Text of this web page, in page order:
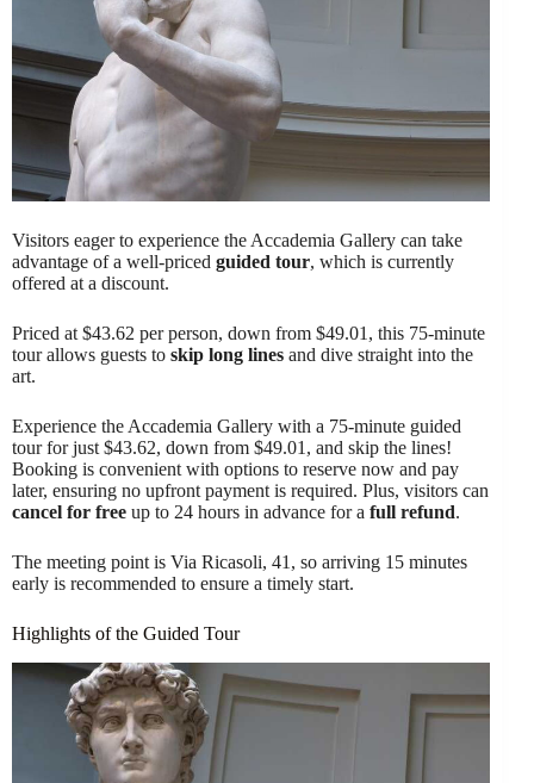
Visitors eager to experience the Accademia Gallery can take
advantage of a well-priced guided tour, which is currently
offered at a discount.
Priced at $43.62 per person, down from $49.01, this 75-minute
tour allows guests to skip long lines and dive straight into the
art.
Experience the Accademia Gallery with a 75-minute guided
tour for just $43.62, down from $49.01, and skip the lines!
Booking is convenient with options to reserve now and pay
later, ensuring no upfront payment is required. Plus, visitors can
cancel for free up to 24 hours in advance for a full refund.
The meeting point is Via Ricasoli, 41, so arriving 15 minutes
early is recommended to ensure a timely start.
Highlights of the Guided Tour